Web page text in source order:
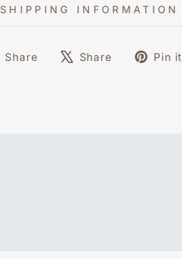
SHIPPING INFORMATION
Share
ShareShare
TweetPin it